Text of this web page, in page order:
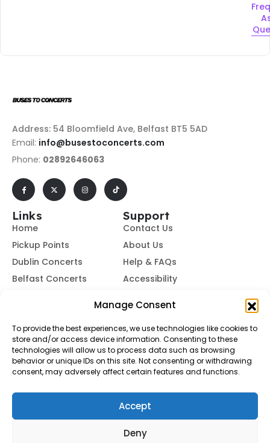
Manage Consent
To provide the best experiences, we use technologies like cookies to
store and/or access device information. Consenting to these
technologies will allow us to process data such as browsing
behavior or unique IDs on this site. Not consenting or withdrawing
consent, may adversely affect certain features and functions.
Accept
Deny
Address: 54 Bloomfield Ave, Belfast BT5 5AD
Email: info@busestoconcerts.com
Phone: 02892646063
Links
Home
Pickup Points
Dublin Concerts
Belfast Concerts
Support
Contact Us
About Us
Help & FAQs
Accessibility
Subscribe
By subscribing, you agree to ourTerms of UseandPrivacy
Policy.
© Buses To Concerts. 2026 - All Rights Reserved